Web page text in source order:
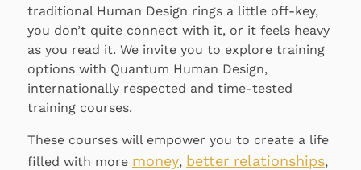
traditional Human Design rings a little off-key,
you don’t quite connect with it, or it feels heavy
as you read it. We invite you to explore training
options with Quantum Human Design,
internationally respected and time-tested
training courses.
These courses will empower you to create a life
filled with more money, better relationships,